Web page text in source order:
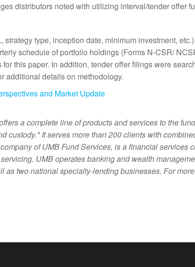
distributors noted with utilizing interval/tender offer
type, inception date, minimum investment,
schedule of portfolio holdings (Forms N-CSR/
this paper. In addition, tender offer filings were
additional details on methodology.
and Market Update
a complete line of products and services to the
custody.* It serves more than 200 clients with
of UMB Fund Services, is a financial services
UMB operates banking and wealth
two national specialty-lending businesses. For